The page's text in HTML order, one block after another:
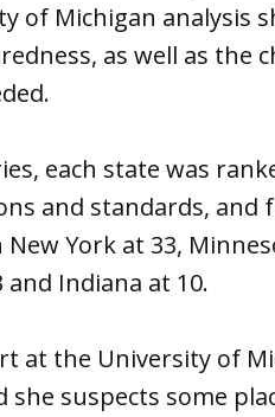
of Michigan analysis
as well as the
each state was
and standards, and
York at 33,
and Indiana at 10.
at the University of
she suspects some